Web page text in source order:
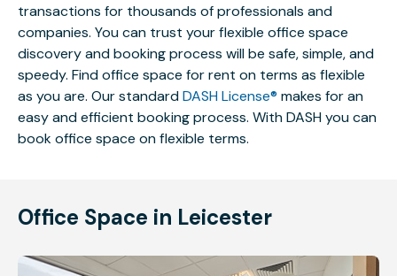
transactions for thousands of professionals and
companies. You can trust your flexible office space
discovery and booking process will be safe, simple, and
speedy. Find office space for rent on terms as flexible
as you are. Our standardDASH License® makes for an
easy and efficient booking process. With DASH you can
book office space on flexible terms.
Office Space in Leicester